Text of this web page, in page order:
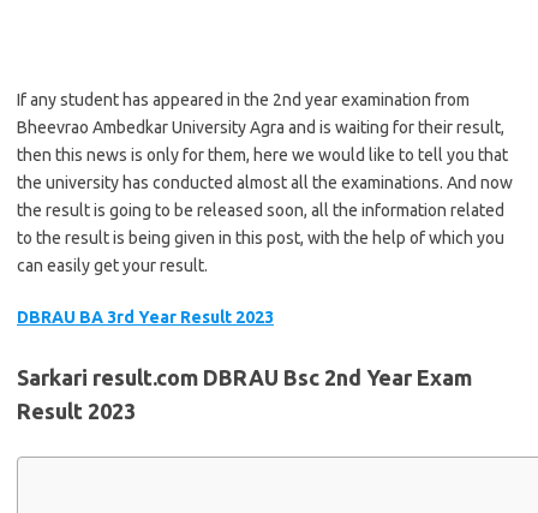
If any student has appeared in the 2nd year examination from
Bheevrao Ambedkar University Agra and is waiting for their result,
then this news is only for them, here we would like to tell you that
the university has conducted almost all the examinations. And now
the result is going to be released soon, all the information related
to the result is being given in this post, with the help of which you
can easily get your result.
DBRAU BA 3rd Year Result 2023
Sarkari result.com DBRAU Bsc 2nd Year Exam
Result 2023